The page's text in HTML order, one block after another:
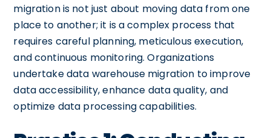
migration is not just about moving data from one
place to another; it is a complex process that
requires careful planning, meticulous execution,
and continuous monitoring. Organizations
undertake data warehouse migration to improve
data accessibility, enhance data quality, and
optimize data processing capabilities.